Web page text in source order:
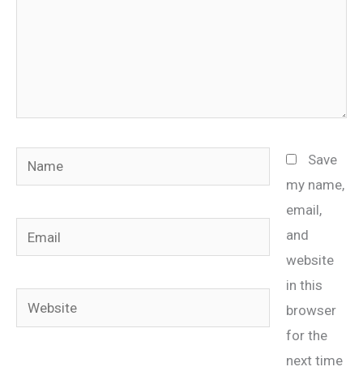
Name
Email
Website
Save
my name,
email,
and
website
in this
browser
for the
next time